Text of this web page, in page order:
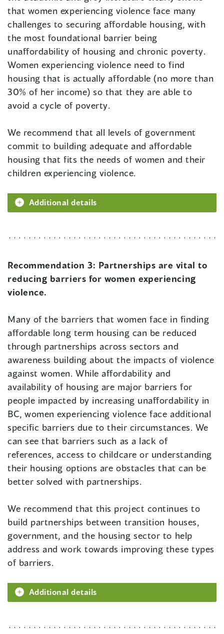
that women experiencing violence face many
challenges to securing affordable housing, with
the most foundational barrier being
unaffordability of housing and chronic poverty.
Women experiencing violence need to find
housing that is actually affordable (no more than
30% of her income) so that they are able to
avoid a cycle of poverty.
We recommend that all levels of government
commit to building adequate and affordable
housing that fits the needs of women and their
children experiencing violence.
Additional details
Recommendation 3: Partnerships are vital to
reducing barriers for women experiencing
violence.
Many of the barriers that women face in finding
affordable long term housing can be reduced
through partnerships across sectors and
awareness building about the impacts of violence
against women. While affordability and
availability of housing are major barriers for
people impacted by increasing unaffordability in
BC, women experiencing violence face additional
specific barriers due to their circumstances. We
can see that barriers such as a lack of
references, access to childcare or understanding
their housing options are obstacles that can be
better solved with partnerships.
We recommend that this project continues to
build partnerships between transition houses,
government, and the housing sector to help
address and work towards improving these types
of barriers.
Additional details